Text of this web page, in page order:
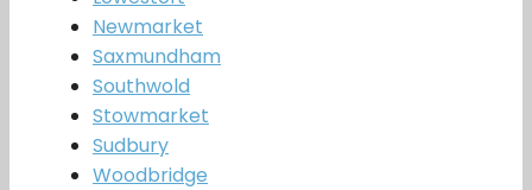
Newmarket
Saxmundham
Southwold
Stowmarket
Sudbury
Woodbridge